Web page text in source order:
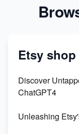
Etsy shop
Discover
ChatGPT4
Unleashing